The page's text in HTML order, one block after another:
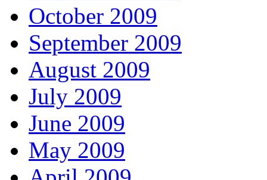
October 2009
September 2009
August 2009
July 2009
June 2009
May 2009